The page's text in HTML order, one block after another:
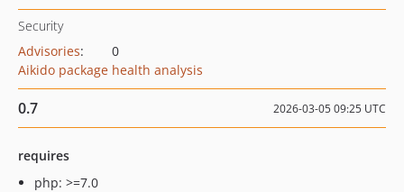
Security
Advisories:
0
Aikido package health analysis
0.7 2026-03-05 09:25 UTC
requires
php: >=7.0